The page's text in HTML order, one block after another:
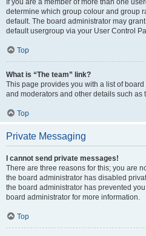
If you are a member of more than one
determine which group colour and group
default. The board administrator may
default usergroup via your User Control
Top
What is “The team” link?
This page provides you with a list of
and moderators and other details such as
Top
Private Messaging
I cannot send private messages!
There are three reasons for this; you are
the board administrator has disabled
the board administrator has prevented
board administrator for more information.
Top